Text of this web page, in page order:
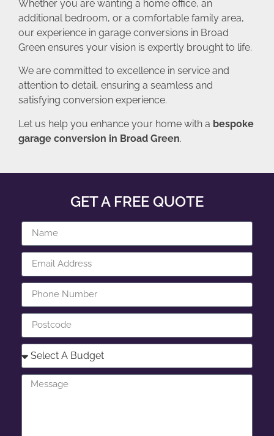
Whether you are wanting a home office, an
additional bedroom, or a comfortable family area,
our experience in garage conversions in Broad
Green ensures your vision is expertly brought to life.
We are committed to excellence in service and
attention to detail, ensuring a seamless and
satisfying conversion experience.
Let us help you enhance your home with a bespoke
garage conversion in Broad Green.
GET A FREE QUOTE